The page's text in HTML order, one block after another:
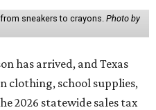
sneakers to crayons. Photo by
has arrived, and Texas
clothing, school supplies,
2026 statewide sales tax